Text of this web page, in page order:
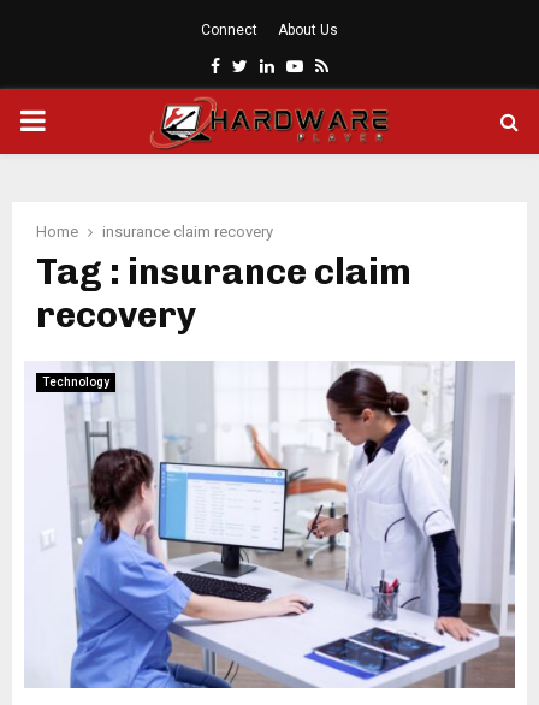
Connect About Us
Facebook
Twitter
LinkedinYoutube
Rss
PRIMARY
Home insurance claim recovery
Tag : insurance claim
recovery
Technology